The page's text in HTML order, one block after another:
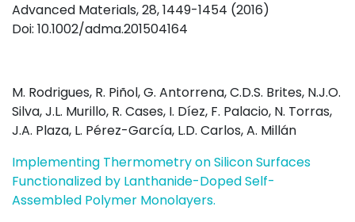
Advanced Materials, 28, 1449-1454 (2016)
Doi: 10.1002/adma.201504164
M. Rodrigues, R. Piñol, G. Antorrena, C.D.S. Brites, N.J.O.
Silva, J.L. Murillo, R. Cases, I. Díez, F. Palacio, N. Torras,
J.A. Plaza, L. Pérez-García, L.D. Carlos, A. Millán
Implementing Thermometry on Silicon Surfaces
Functionalized by Lanthanide-Doped Self-
Assembled Polymer Monolayers.